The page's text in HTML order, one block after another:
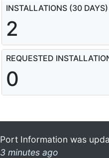
INSTALLATIONS (30 DAYS)
2
REQUESTED
0
Port Information was
3 minutes ago